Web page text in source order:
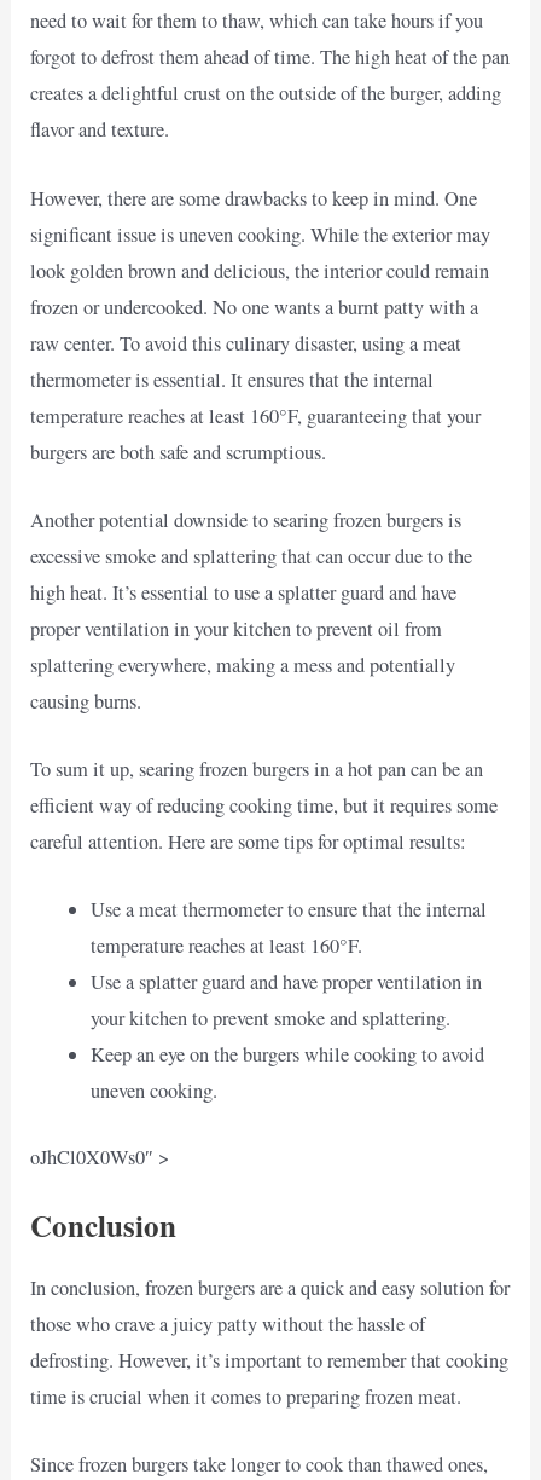
need to wait for them to thaw, which can take hours if you
forgot to defrost them ahead of time. The high heat of the pan
creates a delightful crust on the outside of the burger, adding
flavor and texture.
However, there are some drawbacks to keep in mind. One
significant issue is uneven cooking. While the exterior may
look golden brown and delicious, the interior could remain
frozen or undercooked. No one wants a burnt patty with a
raw center. To avoid this culinary disaster, using a meat
thermometer is essential. It ensures that the internal
temperature reaches at least 160°F, guaranteeing that your
burgers are both safe and scrumptious.
Another potential downside to searing frozen burgers is
excessive smoke and splattering that can occur due to the
high heat. It’s essential to use a splatter guard and have
proper ventilation in your kitchen to prevent oil from
splattering everywhere, making a mess and potentially
causing burns.
To sum it up, searing frozen burgers in a hot pan can be an
efficient way of reducing cooking time, but it requires some
careful attention. Here are some tips for optimal results:
Use a meat thermometer to ensure that the internal
temperature reaches at least 160°F.
Use a splatter guard and have proper ventilation in
your kitchen to prevent smoke and splattering.
Keep an eye on the burgers while cooking to avoid
uneven cooking.
oJhCl0X0Ws0″ >
Conclusion
In conclusion, frozen burgers are a quick and easy solution for
those who crave a juicy patty without the hassle of
defrosting. However, it’s important to remember that cooking
time is crucial when it comes to preparing frozen meat.
Since frozen burgers take longer to cook than thawed ones,